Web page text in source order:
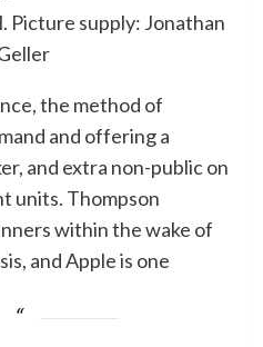
Picture supply: Jonathan
the method of
and offering a
and extra non-public on
units. Thompson
within the wake of
and Apple is one